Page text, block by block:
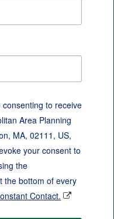
to receive
Area Planning
MA, 02111, US,
your consent to
the
the bottom of every
Contact.